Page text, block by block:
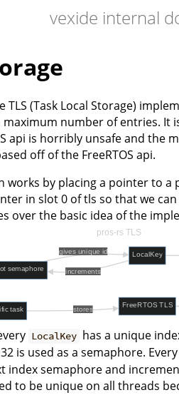
vexide internal
TLS (Task Local Storage)
maximum number of entries.
api is horribly unsafe and the
off of the FreeRTOS api.
by placing a pointer to a
in slot 0 of tls so that we
over the basic idea of the
LocalKey has a unique
is used as a semaphore.
index semaphore and
to be unique on all threads